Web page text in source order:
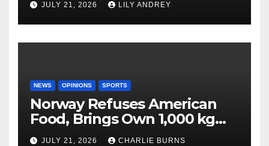
JULY 21, 2026 LILY ANDREY
NEWS OPINIONS SPORTS
Norway Refuses American
Food, Brings Own 1,000 kg
Shipment
JULY 21, 2026 CHARLIE BURNS